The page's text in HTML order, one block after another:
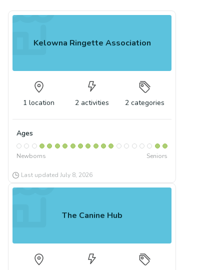
Kelowna Ringette Association
1 location 2 activities 2 categories
Ages
Newborns Seniors
Last updated July 8, 2026
The Canine Hub